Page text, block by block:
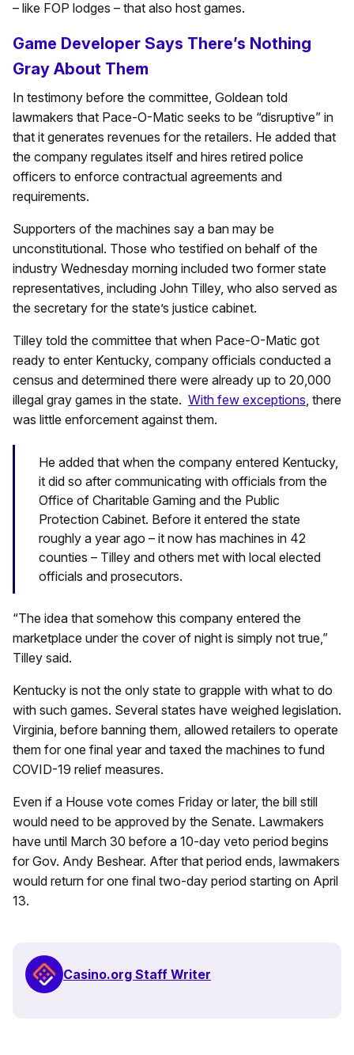
– like FOP lodges – that also host games.
Game Developer Says There’s Nothing
Gray About Them
In testimony before the committee, Goldean told
lawmakers that Pace-O-Matic seeks to be “disruptive” in
that it generates revenues for the retailers. He added that
the company regulates itself and hires retired police
officers to enforce contractual agreements and
requirements.
Supporters of the machines say a ban may be
unconstitutional. Those who testified on behalf of the
industry Wednesday morning included two former state
representatives, including John Tilley, who also served as
the secretary for the state’s justice cabinet.
Tilley told the committee that when Pace-O-Matic got
ready to enter Kentucky, company officials conducted a
census and determined there were already up to 20,000
illegal gray games in the state. With few exceptions, there
was little enforcement against them.
He added that when the company entered Kentucky,
it did so after communicating with officials from the
Office of Charitable Gaming and the Public
Protection Cabinet. Before it entered the state
roughly a year ago – it now has machines in 42
counties – Tilley and others met with local elected
officials and prosecutors.
“The idea that somehow this company entered the
marketplace under the cover of night is simply not true,”
Tilley said.
Kentucky is not the only state to grapple with what to do
with such games. Several states have weighed legislation.
Virginia, before banning them, allowed retailers to operate
them for one final year and taxed the machines to fund
COVID-19 relief measures.
Even if a House vote comes Friday or later, the bill still
would need to be approved by the Senate. Lawmakers
have until March 30 before a 10-day veto period begins
for Gov. Andy Beshear. After that period ends, lawmakers
would return for one final two-day period starting on April
13.
Casino.org Staff Writer